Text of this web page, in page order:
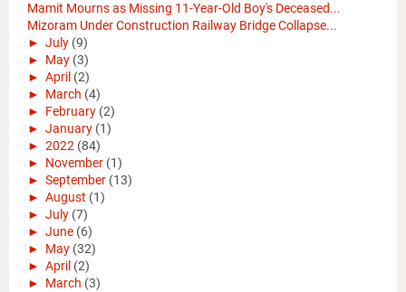
Mamit Mourns as Missing 11-Year-Old Boy's Deceased...
Mizoram Under Construction Railway Bridge Collapse...
► July (9)
► May (3)
► April (2)
► March (4)
► February (2)
► January (1)
► 2022 (84)
► November (1)
► September (13)
► August (1)
► July (7)
► June (6)
► May (32)
► April (2)
► March (3)